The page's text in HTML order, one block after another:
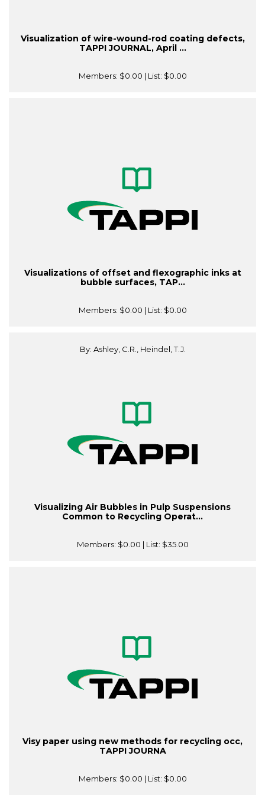
Visualization of wire-wound-rod coating defects,
TAPPI JOURNAL, April ...
Members: $0.00 | List: $0.00
Visualizations of offset and flexographic inks at
bubble surfaces, TAP...
Members: $0.00 | List: $0.00
By: Ashley, C.R., Heindel, T.J.
Visualizing Air Bubbles in Pulp Suspensions
Common to Recycling Operat...
Members: $0.00 | List: $35.00
Visy paper using new methods for recycling occ,
TAPPI JOURNA
Members: $0.00 | List: $0.00